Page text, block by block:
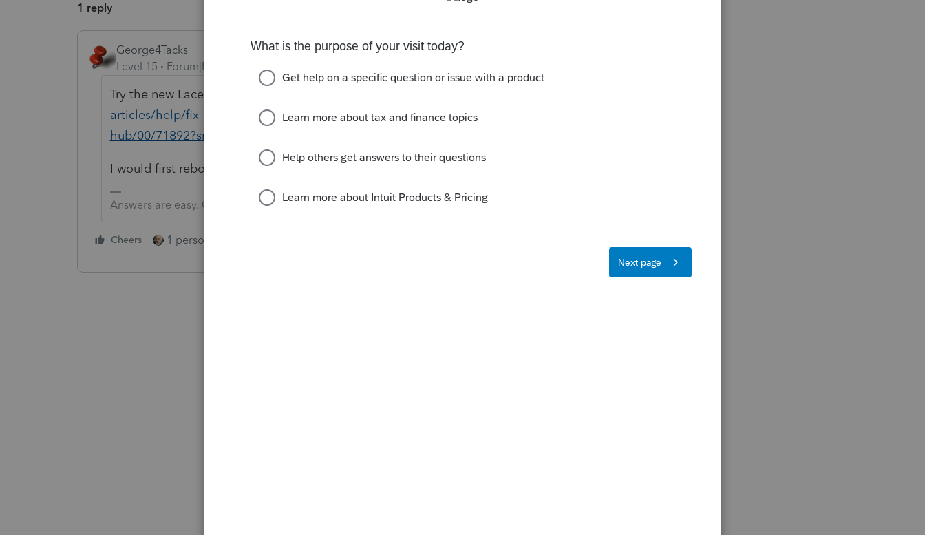
1 reply
George4Tacks
Level 15
Forum|Forum|5 years ago
Try the new Lacerte Tool Hub
articles/help/fix-common-problems-and-errors-with-the-lacerte-tools-
hub/00/71892?src=lctoolhub51420
I would first reboot and try again.
Answers are easy. Questions are hard!
Cheers 1 person likes this